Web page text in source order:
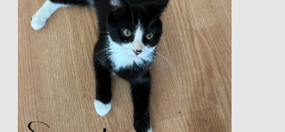
new home.